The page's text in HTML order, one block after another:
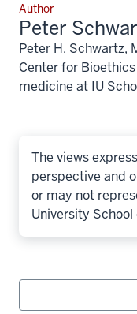
Author
Peter
Peter H. Schwartz,
Center for
medicine at IU
The views
perspective and
or may not
University
Search